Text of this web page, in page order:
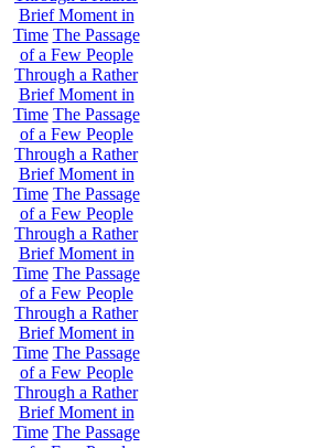
Brief Moment in
Time The Passage
of a Few People
Through a Rather
Brief Moment in
Time The Passage
of a Few People
Through a Rather
Brief Moment in
Time The Passage
of a Few People
Through a Rather
Brief Moment in
Time The Passage
of a Few People
Through a Rather
Brief Moment in
Time The Passage
of a Few People
Through a Rather
Brief Moment in
Time The Passage